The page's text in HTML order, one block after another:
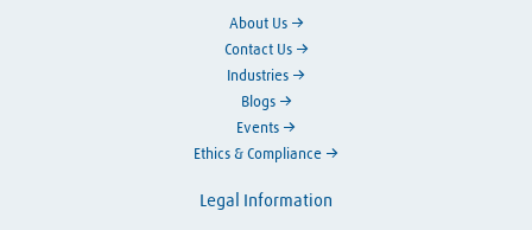
About Us
Contact Us
Industries
Blogs
Events
Ethics & Compliance
Legal Information